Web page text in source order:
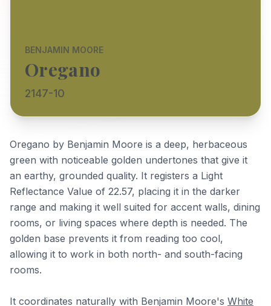
BENJAMIN MOORE
Oregano
2147-10
Oregano by Benjamin Moore is a deep, herbaceous
green with noticeable golden undertones that give it
an earthy, grounded quality. It registers a Light
Reflectance Value of 22.57, placing it in the darker
range and making it well suited for accent walls, dining
rooms, or living spaces where depth is needed. The
golden base prevents it from reading too cool,
allowing it to work in both north- and south-facing
rooms.
It coordinates naturally with Benjamin Moore's White